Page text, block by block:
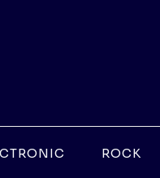
ROCK